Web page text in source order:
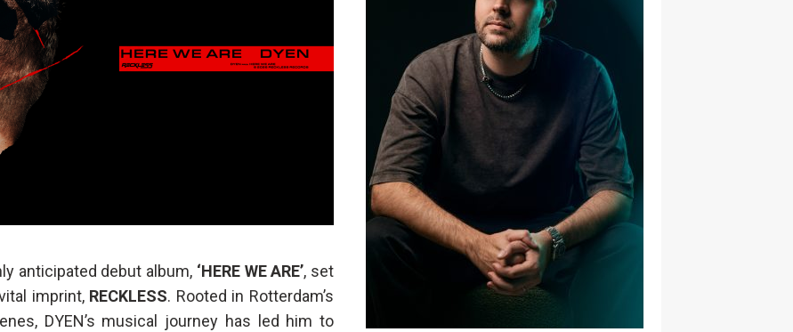
anticipated debut album, ‘HERE WE ARE’, set
imprint, RECKLESS. Rooted in Rotterdam’s
DYEN’s musical journey has led him to